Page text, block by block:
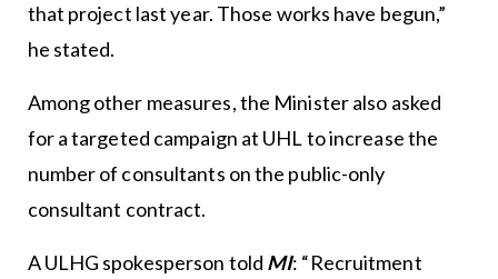
that project last year. Those works have begun,”
he stated.
Among other measures, the Minister also asked
for a targeted campaign at UHL to increase the
number of consultants on the public-only
consultant contract.
A ULHG spokesperson told MI: “Recruitment